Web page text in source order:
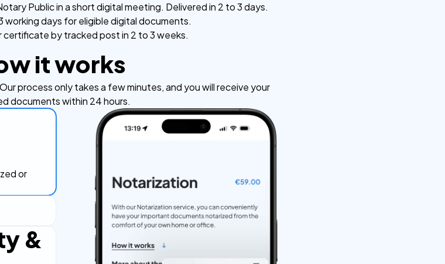
Public in a short digital meeting. Delivered in 2 to 3 days.
working days for eligible digital documents.
certificate by tracked post in 2 to 3 weeks.
it works
process only takes a few minutes, and you will receive your
documents within 24 hours.
or
and &